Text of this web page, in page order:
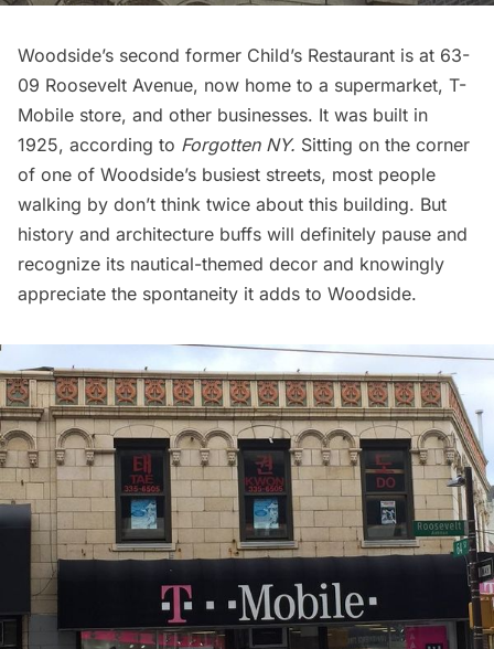
Woodside’s second former Child’s Restaurant is at 63-
09 Roosevelt Avenue, now home to a supermarket, T-
Mobile store, and other businesses. It was built in
1925, according to Forgotten NY. Sitting on the corner
of one of Woodside’s busiest streets, most people
walking by don’t think twice about this building. But
history and architecture buffs will definitely pause and
recognize its nautical-themed decor and knowingly
appreciate the spontaneity it adds to Woodside.